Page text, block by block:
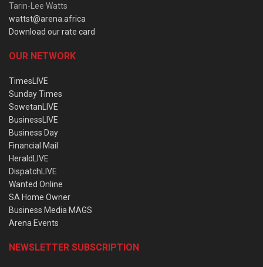
Tarin-Lee Watts
wattst@arena.africa
Download our rate card
OUR NETWORK
TimesLIVE
Sunday Times
SowetanLIVE
BusinessLIVE
Business Day
Financial Mail
HeraldLIVE
DispatchLIVE
Wanted Online
SA Home Owner
Business Media MAGS
Arena Events
NEWSLETTER SUBSCRIPTION